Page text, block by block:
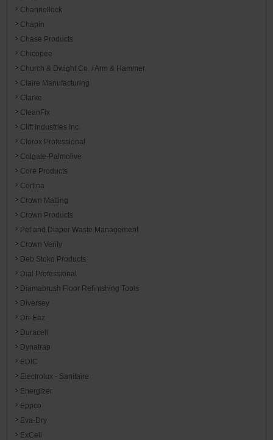
Channellock
Chapin
Chase Products
Chicopee
Church & Dwight Co. / Arm & Hammer
Claire Manufacturing
Clarke
CleanFix
Clift Industries Inc.
Clorox Professional
Colgate-Palmolive
Core Products
Cortina
Crown Matting
Crown Products
Pet and Diaper Waste Management
Crown Verity
Deb Stoko Products
Dial Professional
Diamabrush Floor Refinishing Tools
Diversey
Dri-Eaz
Duracell
Dynatrap
EDIC
Electrolux - Sanitaire
Energizer
Eppco
Eva-Dry
ExCell